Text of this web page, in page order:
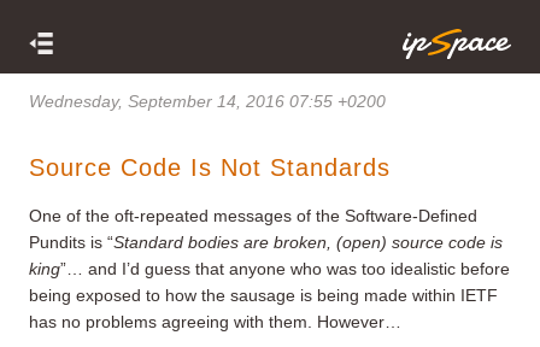
Wednesday, September 14, 2016 07:55 +0200
Source Code Is Not Standards
One of the oft-repeated messages of the Software-Defined
Pundits is “Standard bodies are broken, (open) source code is
king”… and I’d guess that anyone who was too idealistic before
being exposed to how the sausage is being made within IETF
has no problems agreeing with them. However…